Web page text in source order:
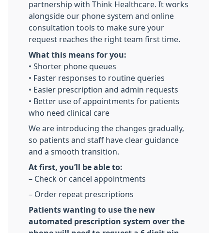
partnership with Think Healthcare. It works
alongside our phone system and online
consultation tools to make sure your
request reaches the right team first time.
What this means for you:
• Shorter phone queues
• Faster responses to routine queries
• Easier prescription and admin requests
• Better use of appointments for patients
who need clinical care
We are introducing the changes gradually,
so patients and staff have clear guidance
and a smooth transition.
At first, you’ll be able to:
– Check or cancel appointments
– Order repeat prescriptions
Patients wanting to use the new
automated prescription system over the